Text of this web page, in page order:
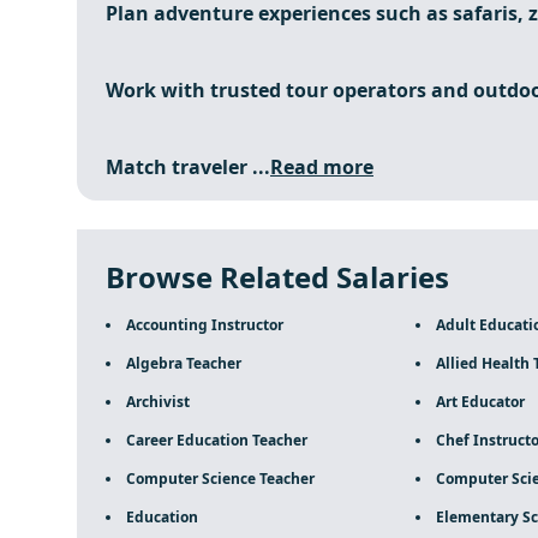
Plan adventure experiences such as
Work with trusted tour operators and
Match traveler ...Read more
Browse Related Salaries
Accounting Instructor
Adult
Algebra Teacher
Allied Health
Archivist
Art Educator
Career Education Teacher
Chef
Computer Science Teacher
Computer
Education
Elementary